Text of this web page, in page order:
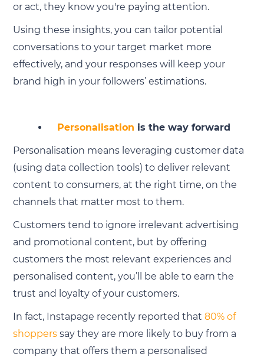
or act, they know you're paying attention.
Using these insights, you can tailor potential
conversations to your target market more
effectively, and your responses will keep your
brand high in your followers’ estimations.
Personalisation is the way forward
Personalisation means leveraging customer data
(using data collection tools) to deliver relevant
content to consumers, at the right time, on the
channels that matter most to them.
Customers tend to ignore irrelevant advertising
and promotional content, but by offering
customers the most relevant experiences and
personalised content, you’ll be able to earn the
trust and loyalty of your customers.
In fact, Instapage recently reported that 80% of
shopperssay they are more likely to buy from a
company that offers them a personalised